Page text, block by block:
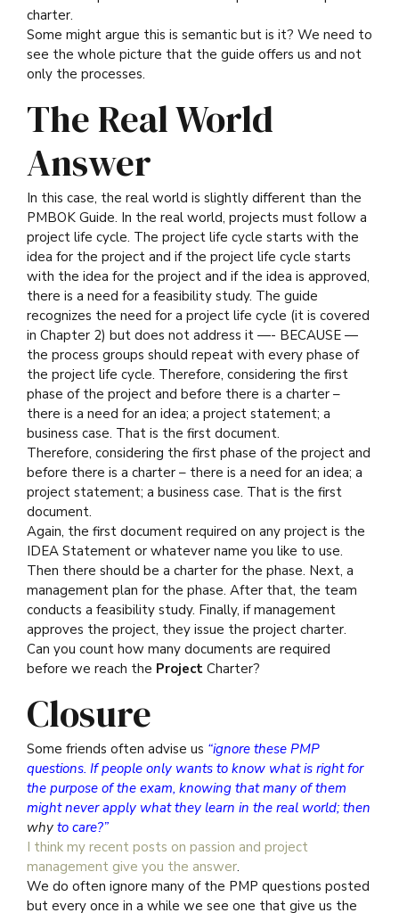
charter.
Some might argue this is semantic but is it? We need to
see the whole picture that the guide offers us and not
only the processes.
The Real World
Answer
In this case, the real world is slightly different than the
PMBOK Guide. In the real world, projects must follow a
project life cycle. The project life cycle starts with the
idea for the project and if the project life cycle starts
with the idea for the project and if the idea is approved,
there is a need for a feasibility study. The guide
recognizes the need for a project life cycle (it is covered
in Chapter 2) but does not address it —- BECAUSE —
the process groups should repeat with every phase of
the project life cycle. Therefore, considering the first
phase of the project and before there is a charter –
there is a need for an idea; a project statement; a
business case. That is the first document.
Therefore, considering the first phase of the project and
before there is a charter – there is a need for an idea; a
project statement; a business case. That is the first
document.
Again, the first document required on any project is the
IDEA Statement or whatever name you like to use.
Then there should be a charter for the phase. Next, a
management plan for the phase. After that, the team
conducts a feasibility study. Finally, if management
approves the project, they issue the project charter.
Can you count how many documents are required
before we reach the Project Charter?
Closure
Some friends often advise us “ignore these PMP
questions. If people only wants to know what is right for
the purpose of the exam, knowing that many of them
might never apply what they learn in the real world; then
why to care?”
I think my recent posts on passion and project
management give you the answer.
We do often ignore many of the PMP questions posted
but every once in a while we see one that give us the